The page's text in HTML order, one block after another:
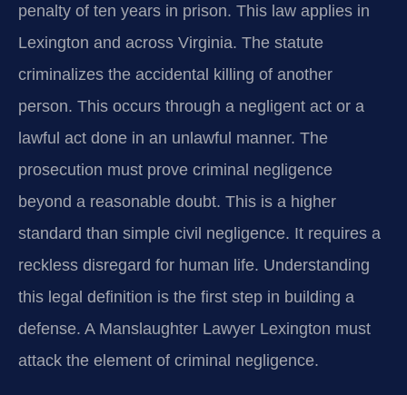
penalty of ten years in prison. This law applies in
Lexington and across Virginia. The statute
criminalizes the accidental killing of another
person. This occurs through a negligent act or a
lawful act done in an unlawful manner. The
prosecution must prove criminal negligence
beyond a reasonable doubt. This is a higher
standard than simple civil negligence. It requires a
reckless disregard for human life. Understanding
this legal definition is the first step in building a
defense. A Manslaughter Lawyer Lexington must
attack the element of criminal negligence.